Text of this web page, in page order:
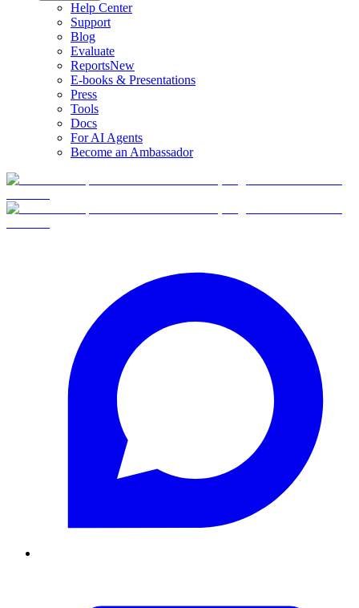
Help Center
Support
Blog
Evaluate
ReportsNew
E-books & Presentations
Press
Tools
Docs
For AI Agents
Become an Ambassador